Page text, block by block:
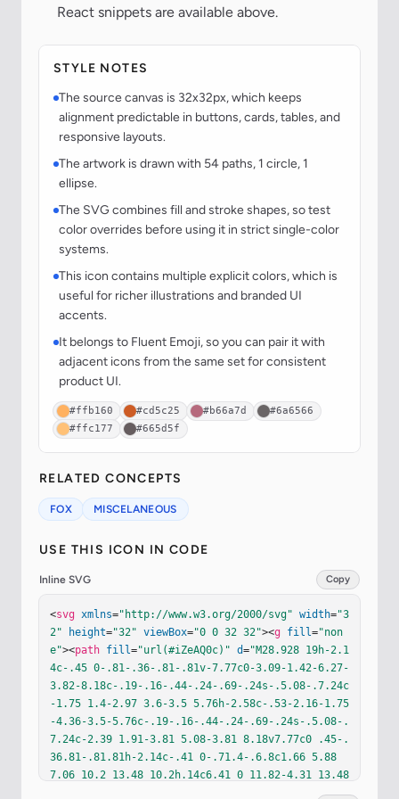
React snippets are available above.
STYLE NOTES
The source canvas is 32x32px, which keeps
alignment predictable in buttons, cards, tables, and
responsive layouts.
The artwork is drawn with 54 paths, 1 circle, 1
ellipse.
The SVG combines fill and stroke shapes, so test
color overrides before using it in strict single-color
systems.
This icon contains multiple explicit colors, which is
useful for richer illustrations and branded UI
accents.
It belongs to Fluent Emoji, so you can pair it with
adjacent icons from the same set for consistent
product UI.
#ffb160 #cd5c25 #b66a7d
#6a6566
#ffc177
#665d5f
RELATED CONCEPTS
FOX MISCELANEOUS
USE THIS ICON IN CODE
Inline SVG Copy
<svg xmlns="http://www.w3.org/2000/svg" width="3
2"
height="32" viewBox="0 0 32 32"><g fill="non
e"><path fill="url(#iZeAQ0c)" d="M28.928 19h-2.1
4c-.45 0-.81-.36-.81-.81v-7.77c0-3.09-1.42-6.27-
3.82-8.18c-.19-.16-.44-.24-.69-.24s-.5.08-.7.24c
-1.75 1.4-2.97 3.6-3.5 5.76h-2.58c-.53-2.16-1.75
-4.36-3.5-5.76c-.19-.16-.44-.24-.69-.24s-.5.08-.
7.24c-2.39 1.91-3.81 5.08-3.81 8.18v7.77c0 .45-.
36.81-.81.81h-2.14c-.41 0-.71.4-.6.8c1.66 5.88
7.06 10.2 13.48 10.2h.14c6.41 0 11.82-4.31 13.48
"url(#ih